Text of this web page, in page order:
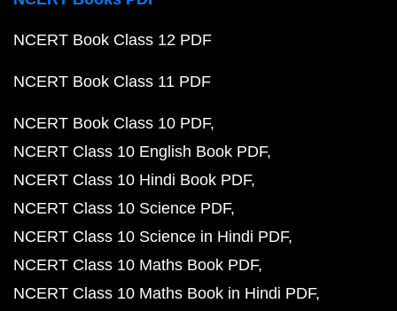
NCERT Book Class 12 PDF
NCERT Book Class 11 PDF
NCERT Book Class 10 PDF
NCERT Class 10 English Book PDF
NCERT Class 10 Hindi Book PDF
NCERT Class 10 Science PDF
NCERT Class 10 Science in Hindi PDF
NCERT Class 10 Maths Book PDF
NCERT Class 10 Maths Book in Hindi PDF